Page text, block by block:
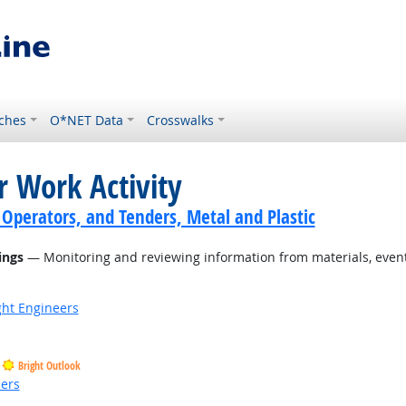
O*NET Data Crosswalks
Work Activity
and Tenders, Metal and Plastic
— Monitoring and reviewing information from materials,
Engineers
Bright Outlook